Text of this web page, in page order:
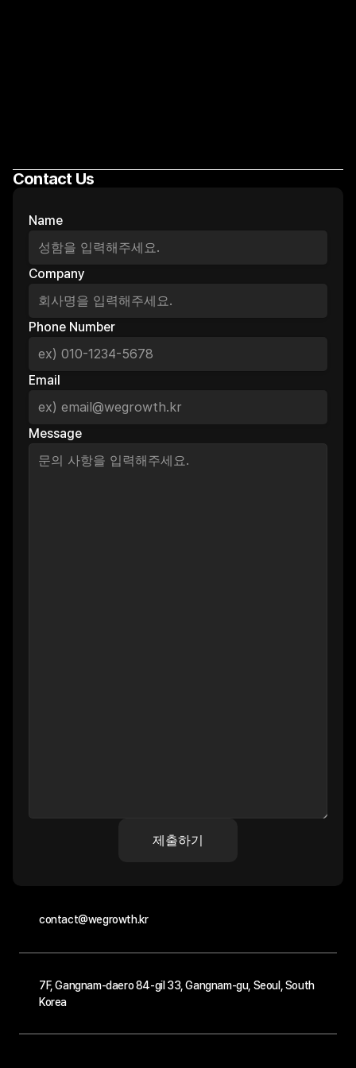
Let's Growth!
Contact Us
Name
Company
Phone Number
Email
Message
제출하기
contact@wegrowth.kr
7F, Gangnam-daero 84-gil 33, Gangnam-gu, Seoul, South
Korea